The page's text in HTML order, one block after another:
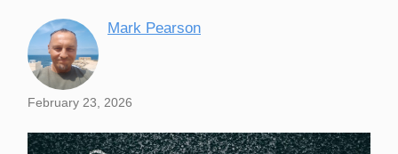
Mark Pearson
February 23, 2026